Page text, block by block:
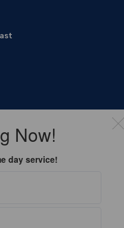
Now!
day service!